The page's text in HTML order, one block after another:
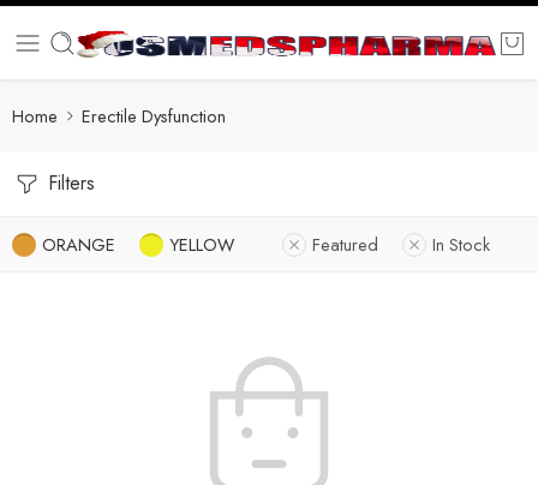
Home Erectile Dysfunction
Filters
ORANGE YELLOW Featured In Stock